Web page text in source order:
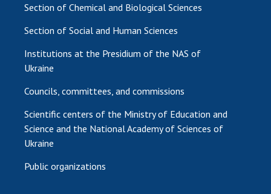
Section of Chemical and Biological Sciences
Section of Social and Human Sciences
Institutions at the Presidium of the NAS of
Ukraine
Councils, committees, and commissions
Scientific centers of the Ministry of Education and
Science and the National Academy of Sciences of
Ukraine
Public organizations